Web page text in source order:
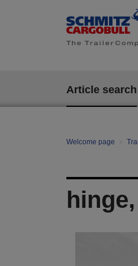
Article search
Welcome page